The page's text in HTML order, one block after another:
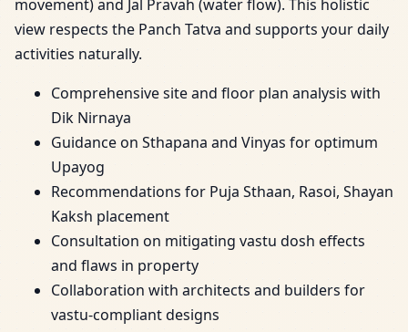
movement) and Jal Pravah (water flow). This holistic
view respects the Panch Tatva and supports your daily
activities naturally.
Comprehensive site and floor plan analysis with
Dik Nirnaya
Guidance on Sthapana and Vinyas for optimum
Upayog
Recommendations for Puja Sthaan, Rasoi, Shayan
Kaksh placement
Consultation on mitigating vastu dosh effects
and flaws in property
Collaboration with architects and builders for
vastu-compliant designs